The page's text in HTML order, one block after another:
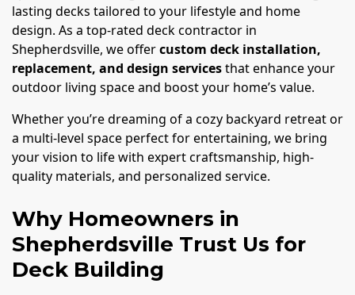
lasting decks tailored to your lifestyle and home
design. As a top-rated deck contractor in
Shepherdsville, we offercustom deck installation,
replacement, and design servicesthat enhance your
outdoor living space and boost your home’s value.
Whether you’re dreaming of a cozy backyard retreat or
a multi-level space perfect for entertaining, we bring
your vision to life with expert craftsmanship, high-
quality materials, and personalized service.
Why Homeowners in
Shepherdsville Trust Us for
Deck Building